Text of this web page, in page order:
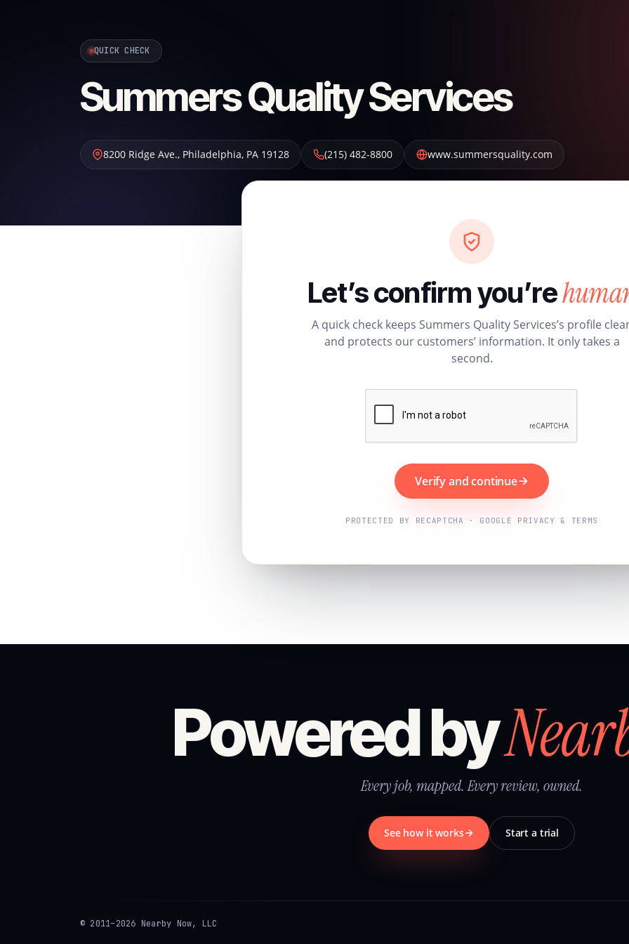
QUICK CHECK
Summers Quality Services
8200 Ridge Ave., Philadelphia, PA 19128 (215) 482-8800 www.summersquality.com
Let’s confirm you’re
A quick check keeps Summers Quality Services’s profile
and protects our customers’ information. It only takes a
second.
Verify and continue
PROTECTED BY RECAPTCHA · GOOGLE PRIVACY & TERMS
Powered by
Every job, mapped. Every review, owned.
See how it works Start a trial
© 2011–2026 Nearby Now, LLC